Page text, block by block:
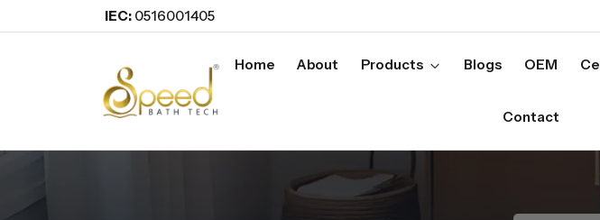
IEC: 0516001405
Home About Products Blogs OEM
Contact